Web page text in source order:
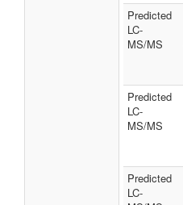
Predicted
LC-
MS/MS
Predicted
LC-
MS/MS
Predicted
LC-